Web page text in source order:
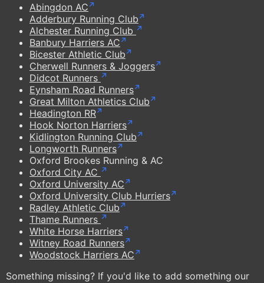
Abingdon AC
Adderbury Running Club
Alchester Running Club
Banbury Harriers AC
Bicester Athletic Club
Cherwell Runners & Joggers
Didcot Runners
Eynsham Road Runners
Great Milton Athletics Club
Headington RR
Hook Norton Harriers
Kidlington Running Club
Longworth Runners
Oxford Brookes Running & AC
Oxford City AC
Oxford University AC
Oxford University Club Hurriers
Radley Athletic Club
Thame Runners
White Horse Harriers
Witney Road Runners
Woodstock Harriers AC
Something missing? If you'd like to add something our